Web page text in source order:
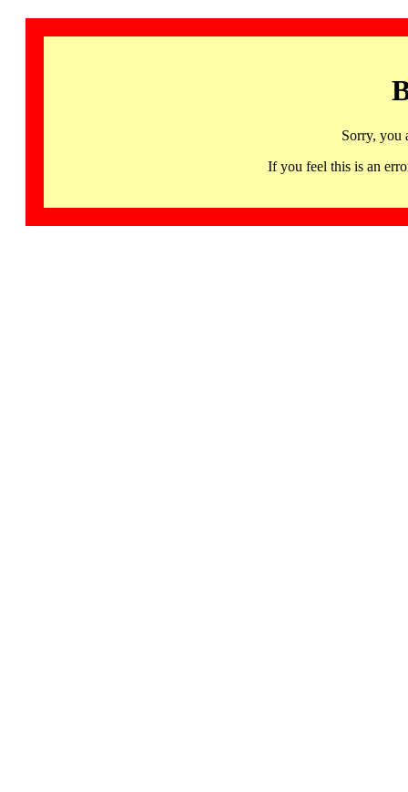
Sorry, you
If you feel this is an